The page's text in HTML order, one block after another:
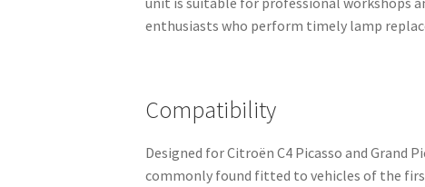
enthusiasts who perform timely lamp
Compatibility
Designed for Citroën C4 Picasso and Grand
commonly found fitted to vehicles of the